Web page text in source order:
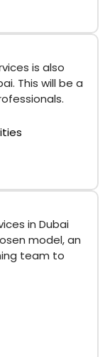
is also
This will be a
in Dubai
model, an
team to